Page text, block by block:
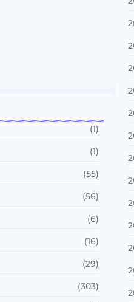
(1)
(1)
(55)
(56)
(6)
(16)
(29)
(303)